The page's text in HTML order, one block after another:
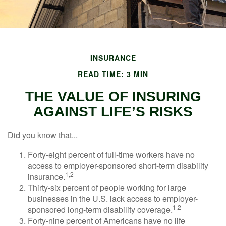
INSURANCE
READ TIME: 3 MIN
THE VALUE OF INSURING
AGAINST LIFE’S RISKS
Did you know that...
Forty-eight percent of full-time workers have no
access to employer-sponsored short-term disability
insurance.1,2
Thirty-six percent of people working for large
businesses in the U.S. lack access to employer-
sponsored long-term disability coverage.1,2
Forty-nine percent of Americans have no life